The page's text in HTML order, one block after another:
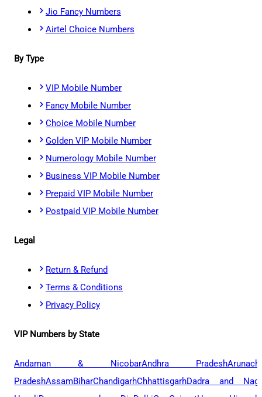
Jio Fancy Numbers
Airtel Choice Numbers
By Type
VIP Mobile Number
Fancy Mobile Number
Choice Mobile Number
Golden VIP Mobile Number
Numerology Mobile Number
Business VIP Mobile Number
Prepaid VIP Mobile Number
Postpaid VIP Mobile Number
Legal
Return & Refund
Terms & Conditions
Privacy Policy
VIP Numbers by State
Andaman & NicobarAndhra Pradesh
PradeshAssamBiharChandigarhChhattisgarhDadra and